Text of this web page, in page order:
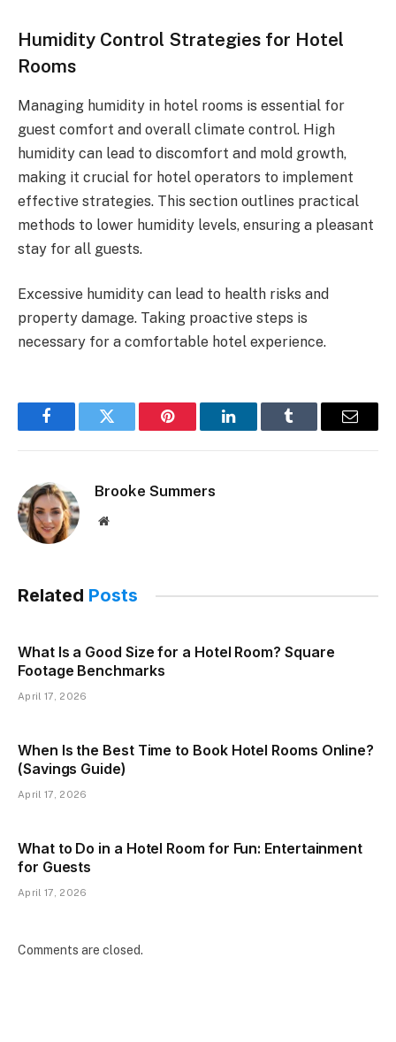
Humidity Control Strategies for Hotel
Rooms
Managing humidity in hotel rooms is essential for
guest comfort and overall climate control. High
humidity can lead to discomfort and mold growth,
making it crucial for hotel operators to implement
effective strategies. This section outlines practical
methods to lower humidity levels, ensuring a pleasant
stay for all guests.
Excessive humidity can lead to health risks and
property damage. Taking proactive steps is
necessary for a comfortable hotel experience.
FacebookTwitter Pinterest LinkedInTumblr Email
Brooke Summers
Website
Related Posts
What Is a Good Size for a Hotel Room? Square
Footage Benchmarks
April 17, 2026
When Is the Best Time to Book Hotel Rooms Online?
(Savings Guide)
April 17, 2026
What to Do in a Hotel Room for Fun: Entertainment
for Guests
April 17, 2026
Comments are closed.